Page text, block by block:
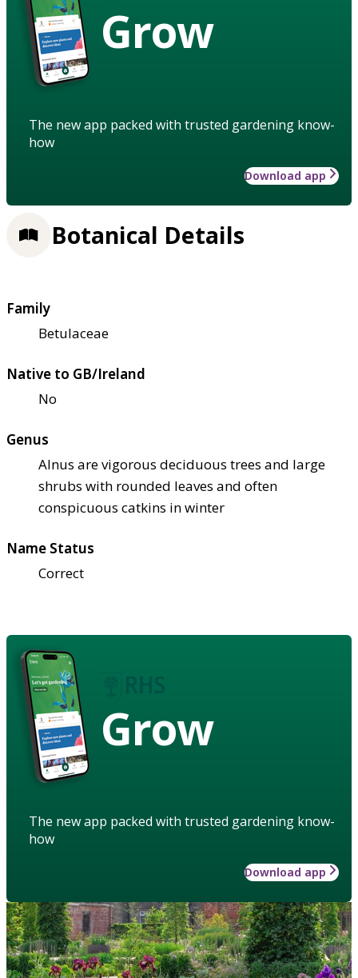
Grow
The new app packed with trusted gardening know-
how
Download app
Botanical Details
Family
Betulaceae
Native to GB/Ireland
No
Genus
Alnus are vigorous deciduous trees and large
shrubs with rounded leaves and often
conspicuous catkins in winter
Name Status
Correct
Grow
The new app packed with trusted gardening know-
how
Download app